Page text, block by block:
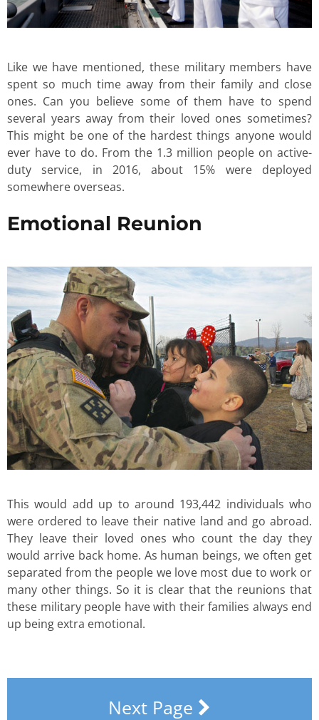
Like we have mentioned, these military members have
spent so much time away from their family and close
ones. Can you believe some of them have to spend
several years away from their loved ones sometimes?
This might be one of the hardest things anyone would
ever have to do. From the 1.3 million people on active-
duty service, in 2016, about 15% were deployed
somewhere overseas.
Emotional Reunion
This would add up to around 193,442 individuals who
were ordered to leave their native land and go abroad.
They leave their loved ones who count the day they
would arrive back home. As human beings, we often get
separated from the people we love most due to work or
many other things. So it is clear that the reunions that
these military people have with their families always end
up being extra emotional.
Next Page